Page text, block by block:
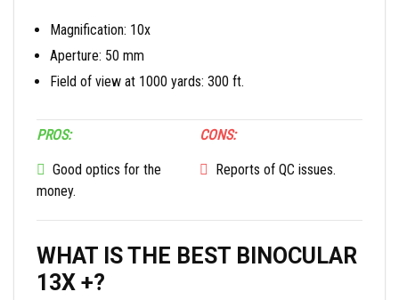
Magnification: 10x
Aperture: 50 mm
Field of view at 1000 yards: 300 ft.
PROS:
Good optics for the
money.
CONS:
Reports of QC issues.
WHAT IS THE BEST BINOCULAR
13X +?